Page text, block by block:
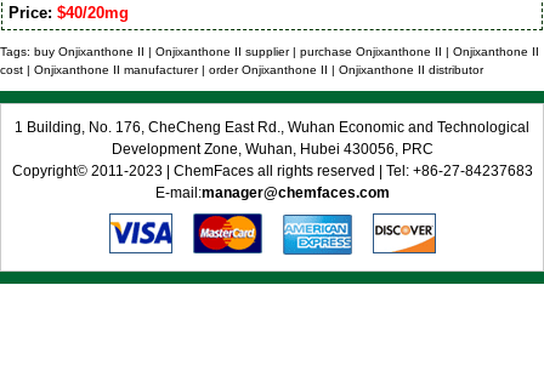
Price: $40/20mg
Tags: buy Onjixanthone II | Onjixanthone II supplier | purchase Onjixanthone II | Onjixanthone II
cost | Onjixanthone II manufacturer | order Onjixanthone II | Onjixanthone II distributor
1 Building, No. 176, CheCheng East Rd., Wuhan Economic and Technological
Development Zone, Wuhan, Hubei 430056, PRC
Copyright© 2011-2023 | ChemFaces all rights reserved | Tel: +86-27-84237683
E-mail:manager@chemfaces.com